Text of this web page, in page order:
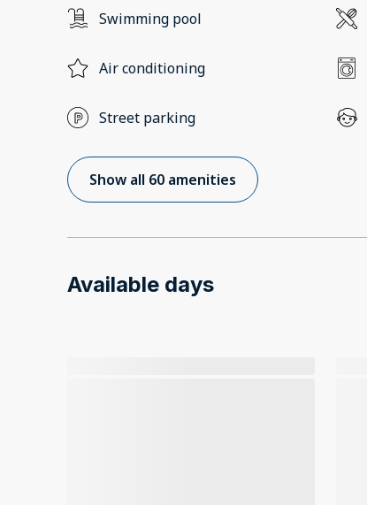
Swimming pool
Air conditioning
Street parking
Show all 60 amenities
Available days